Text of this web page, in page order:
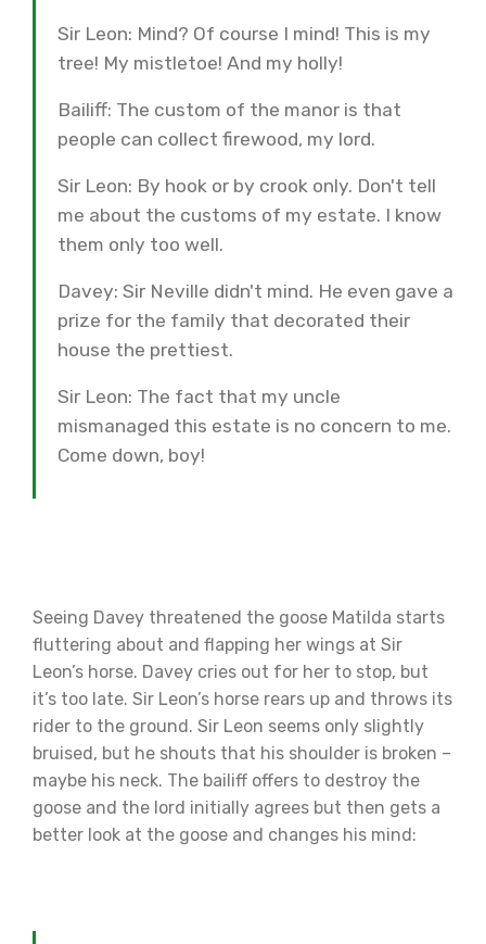
Sir Leon: Mind? Of course I mind! This is my
tree! My mistletoe! And my holly!
Bailiff: The custom of the manor is that
people can collect firewood, my lord.
Sir Leon: By hook or by crook only. Don't tell
me about the customs of my estate. I know
them only too well.
Davey: Sir Neville didn't mind. He even gave a
prize for the family that decorated their
house the prettiest.
Sir Leon: The fact that my uncle
mismanaged this estate is no concern to me.
Come down, boy!
Seeing Davey threatened the goose Matilda starts
fluttering about and flapping her wings at Sir
Leon’s horse. Davey cries out for her to stop, but
it’s too late. Sir Leon’s horse rears up and throws its
rider to the ground. Sir Leon seems only slightly
bruised, but he shouts that his shoulder is broken –
maybe his neck. The bailiff offers to destroy the
goose and the lord initially agrees but then gets a
better look at the goose and changes his mind: